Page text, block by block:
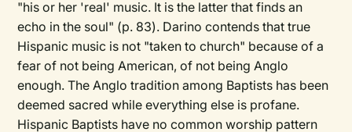
"his or her 'real' music. It is the latter that finds an
echo in the soul" (p. 83). Darino contends that true
Hispanic music is not "taken to church" because of a
fear of not being American, of not being Anglo
enough. The Anglo tradition among Baptists has been
deemed sacred while everything else is profane.
Hispanic Baptists have no common worship pattern